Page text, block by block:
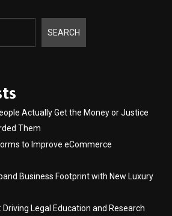
SEARCH
Actually Get the Money or Justice
Them
to Improve eCommerce
Business Footprint with New Luxury
Legal Education and Research